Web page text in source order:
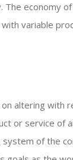
economy
variable
altering
or service of
of the